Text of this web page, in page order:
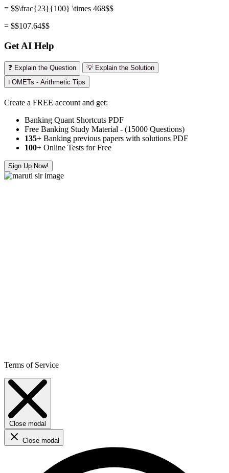
= $$\frac{23}{100} \times 468$$
= $$107.64$$
Get AI Help
❓ Explain the Question
💡 Explain the Solution
ℹ️ OMETs - Arithmetic Tips
Create a FREE account and get:
Banking Quant Shortcuts PDF
Free Banking Study Material - (15000 Questions)
135+ Banking previous papers with solutions PDF
100+ Online Tests for Free
Sign Up Now!
Terms of Service
Close modal
Close modal